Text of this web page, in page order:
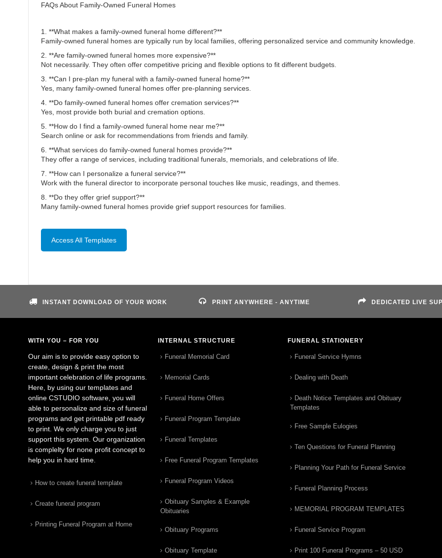
FAQs About Family-Owned Funeral Homes
1. **What makes a family-owned funeral home different?**
Family-owned funeral homes are typically run by local families, offering personalized service and community knowledge.
2. **Are family-owned funeral homes more expensive?**
Not necessarily. They often offer competitive pricing and flexible options to fit different budgets.
3. **Can I pre-plan my funeral with a family-owned funeral home?**
Yes, many family-owned funeral homes offer pre-planning services.
4. **Do family-owned funeral homes offer cremation services?**
Yes, most provide both burial and cremation options.
5. **How do I find a family-owned funeral home near me?**
Search online or ask for recommendations from friends and family.
6. **What services do family-owned funeral homes provide?**
They offer a range of services, including traditional funerals, memorials, and celebrations of life.
7. **How can I personalize a funeral service?**
Work with the funeral director to incorporate personal touches like music, readings, and themes.
8. **Do they offer grief support?**
Many family-owned funeral homes provide grief support resources for families.
Access All Templates
INSTANT DOWNLOAD OF YOUR WORK PRINT ANYWHERE - ANYTIME DEDICATED LIVE
WITH YOU – FOR YOU
Our aim is to provide easy option to
create, design & print the most
important celebration of life programs.
Here, by using our templates and
online CSTUDIO software, you will
able to personalize and size of funeral
programs and get printable pdf ready
to print. We only charge you to just
support this system. Our organization
is complelty for none profit concept to
help you in hard time.
How to create funeral template
Create funeral program
Printing Funeral Program at Home
INTERNAL STRUCTURE
Funeral Memorial Card
Memorial Cards
Funeral Home Offers
Funeral Program Template
Funeral Templates
Free Funeral Program Templates
Funeral Program Videos
Obituary Samples & Example
Obituaries
Obituary Programs
Obituary Template
FUNERAL STATIONERY
Funeral Service Hymns
Dealing with Death
Death Notice Templates and Obituary
Templates
Free Sample Eulogies
Ten Questions for Funeral Planning
Planning Your Path for Funeral Service
Funeral Planning Process
MEMORIAL PROGRAM TEMPLATES
Funeral Service Program
Print 100 Funeral Programs – 50 USD